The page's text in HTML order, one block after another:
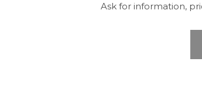
Ask for information,